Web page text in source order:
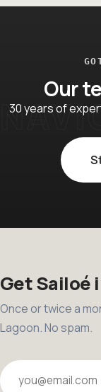
Our
30 years of
Get Sailoé
Once or twice a
Lagoon. No spam.
Your email